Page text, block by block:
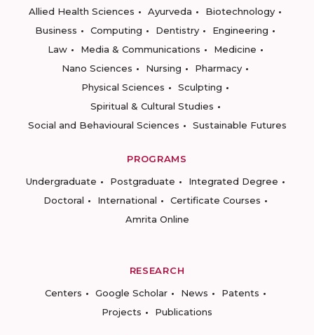
Allied Health Sciences
Ayurveda
Biotechnology
Business
Computing Dentistry
Engineering
Law
Media & Communications
Medicine
Nano Sciences
Nursing
Pharmacy
Physical Sciences
Sculpting
Spiritual & Cultural Studies
Social and Behavioural Sciences
Sustainable Futures
PROGRAMS
Undergraduate
Postgraduate
Integrated Degree
Doctoral
International
Certificate Courses
Amrita Online
RESEARCH
Centers
Google Scholar News
Patents
Projects
Publications